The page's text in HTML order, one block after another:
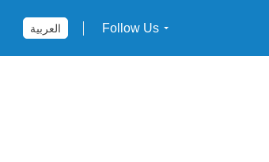
العربية Follow Us